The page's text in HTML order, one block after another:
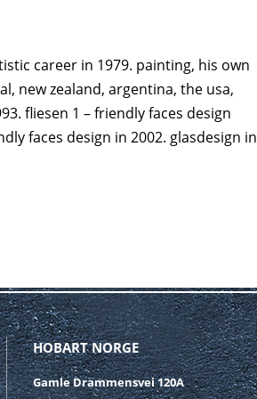
career in 1979. painting, his own
new zealand, argentina, the usa,
fliesen 1 – friendly faces design
faces design in 2002. glasdesign in
HOBART NORGE
Gamle Drammensvei 120A